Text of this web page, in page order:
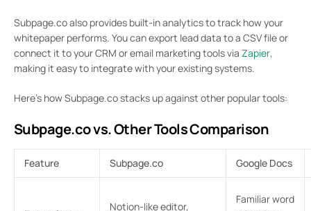
Subpage.co also provides built-in analytics to track how your
whitepaper performs. You can export lead data to a CSV file or
connect it to your CRM or email marketing tools via Zapier,
making it easy to integrate with your existing systems.
Here’s how Subpage.co stacks up against other popular tools:
Subpage.co vs. Other Tools Comparison
Feature Subpage.co Google Docs
Notion-like editor,
Familiar word